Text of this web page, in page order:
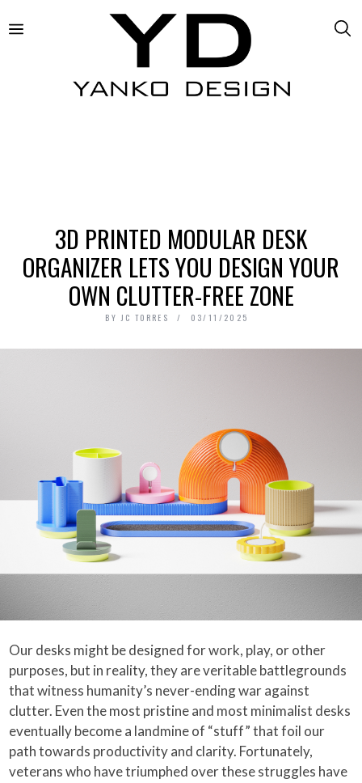
3D PRINTED MODULAR DESK
ORGANIZER LETS YOU DESIGN YOUR
OWN CLUTTER-FREE ZONE
BY JC TORRES 03/11/2025
Our desks might be designed for work, play, or other
purposes, but in reality, they are veritable battlegrounds
that witness humanity’s never-ending war against
clutter. Even the most pristine and most minimalist desks
eventually become a landmine of “stuff” that foil our
path towards productivity and clarity. Fortunately,
veterans who have triumphed over these struggles have